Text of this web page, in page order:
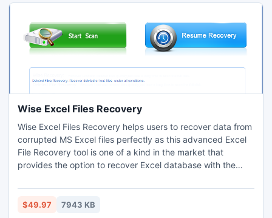
Wise Excel Files Recovery
Wise Excel Files Recovery helps users to recover data from
corrupted MS Excel files perfectly as this advanced Excel
File Recovery tool is one of a kind in the market that
provides the option to recover Excel database with the
macro programming languages. With the help of this Wise
Excel Files Recovery you can attain safe and sound data
$49.97 7943 KB